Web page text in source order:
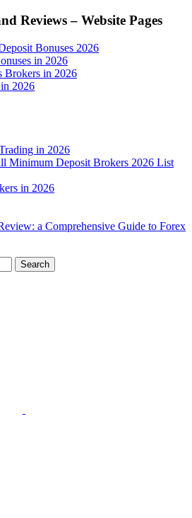
Reviews – Website Pages
Bonuses 2026
in 2026
Brokers in 2026
2026
in 2026
Minimum Deposit Brokers 2026 List
in 2026
a Comprehensive Guide to Forex